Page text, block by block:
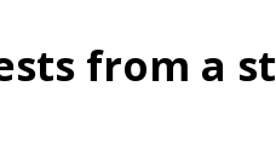
from a